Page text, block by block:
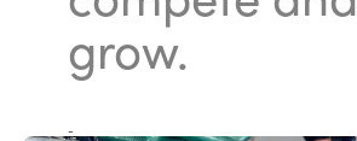
grow.
-